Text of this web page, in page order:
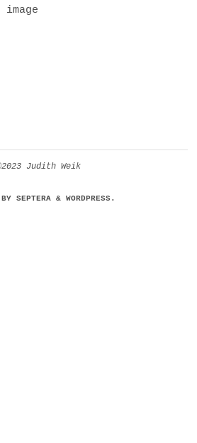
image
Judith Weik
SEPTERA& WORDPRESS.